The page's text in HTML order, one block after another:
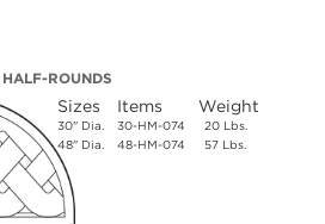
HALF-ROUNDS
Sizes
30" Dia.
48" Dia.
Items
30-HM-074
48-HM-074
Weight
20 Lbs.
57 Lbs.